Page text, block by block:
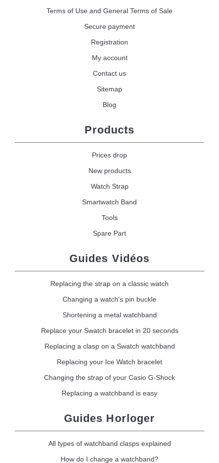
Terms of Use and General Terms of Sale
Secure payment
Registration
My account
Contact us
Sitemap
Blog
Products
Prices drop
New products
Watch Strap
Smartwatch Band
Tools
Spare Part
Guides Vidéos
Replacing the strap on a classic watch
Changing a watch's pin buckle
Shortening a metal watchband
Replace your Swatch bracelet in 20 seconds
Replacing a clasp on a Swatch watchband
Replacing your Ice Watch bracelet
Changing the strap of your Casio G-Shock
Replacing a watchband is easy
Guides Horloger
All types of watchband clasps explained
How do I change a watchband?